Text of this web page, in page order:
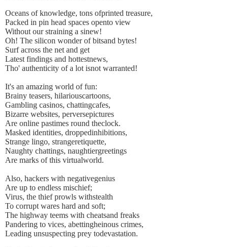
Oceans of knowledge, tons ofprinted treasure,
Packed in pin head spaces opento view
Without our straining a sinew!
Oh! The silicon wonder of bitsand bytes!
Surf across the net and get
Latest findings and hottestnews,
Tho' authenticity of a lot isnot warranted!
It's an amazing world of fun:
Brainy teasers, hilariouscartoons,
Gambling casinos, chattingcafes,
Bizarre websites, perversepictures
Are online pastimes round theclock.
Masked identities, droppedinhibitions,
Strange lingo, strangeretiquette,
Naughty chattings, naughtiergreetings
Are marks of this virtualworld.
Also, hackers with negativegenius
Are up to endless mischief;
Virus, the thief prowls withstealth
To corrupt wares hard and soft;
The highway teems with cheatsand freaks
Pandering to vices, abettingheinous crimes,
Leading unsuspecting prey todevastation.